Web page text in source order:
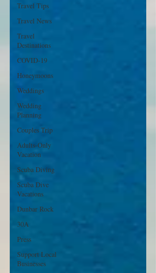
Travel Tips
Travel News
Travel
Destinations
COVID-19
Honeymoons
Weddings
Wedding
Planning
Couples Trip
Adults-Only
Vacation
Scuba Diving
Scuba Dive
Vacations
Dunbar Rock
30A
Press
Support Local
Businesses